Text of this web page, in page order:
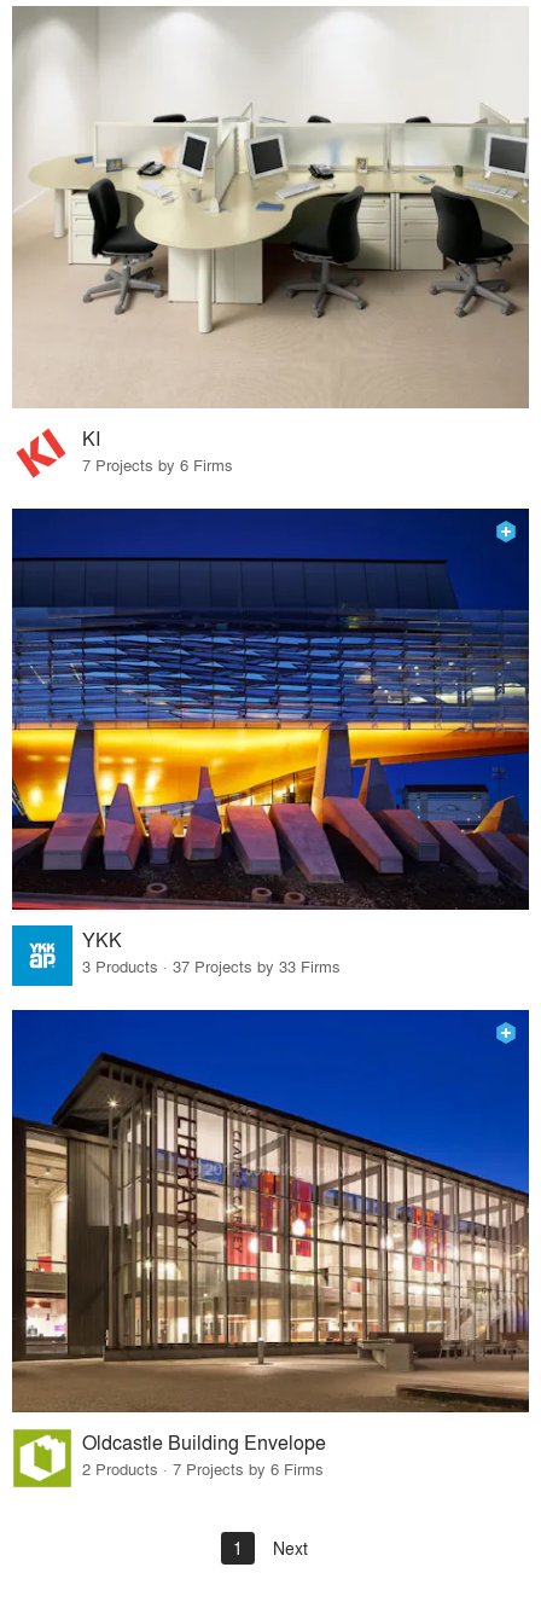
KI
7 Projects by 6 Firms
YKK
3 Products · 37 Projects by 33 Firms
Oldcastle Building Envelope
2 Products · 7 Projects by 6 Firms
1 Next